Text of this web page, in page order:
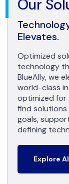
Our
Elevates.
Optimized
technology
BlueAlly, we
world-class
optimized for
find
goals,
defining
Explore